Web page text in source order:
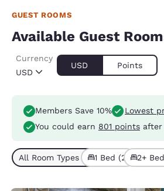
GUEST ROOMS
Available Guest
USD
Currency
USD Points
Members Save 10%
Lowest
You could earn 801 points
All Room Types (3)1 Bed (2) 2+